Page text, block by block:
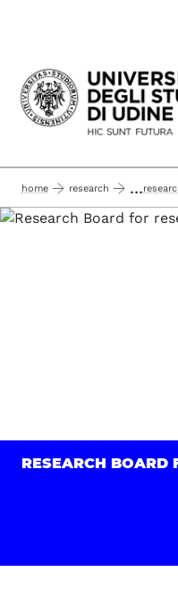
Passa al
home research ...
RESEARCH BOARD